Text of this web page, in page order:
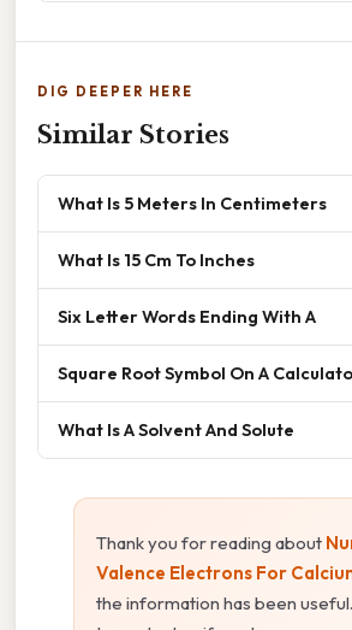
DIG DEEPER HERE
Similar Stories
What Is 5 Meters In Centimeters
What Is 15 Cm To Inches
Six Letter Words Ending With A
Square Root Symbol On A
What Is A Solvent And Solute
Thank you for reading about
Valence Electrons For
the information has been